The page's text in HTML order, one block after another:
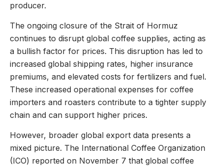
producer.
The ongoing closure of the Strait of Hormuz
continues to disrupt global coffee supplies, acting as
a bullish factor for prices. This disruption has led to
increased global shipping rates, higher insurance
premiums, and elevated costs for fertilizers and fuel.
These increased operational expenses for coffee
importers and roasters contribute to a tighter supply
chain and can support higher prices.
However, broader global export data presents a
mixed picture. The International Coffee Organization
(ICO) reported on November 7 that global coffee